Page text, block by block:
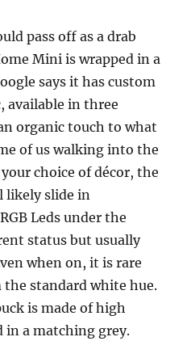
pass off as a drab
Mini is wrapped in a
says it has custom
available in three
organic touch to what
of us walking into the
choice of décor, the
likely slide in
Leds under the
status but usually
when on, it is rare
standard white hue.
is made of high
a matching grey.